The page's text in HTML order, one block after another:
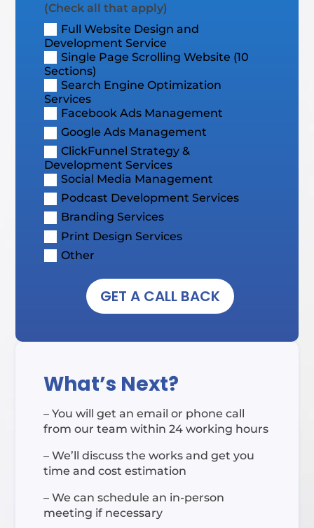
(Check all that apply)
Full Website Design and
Development Service
Single Page Scrolling Website (10
Sections)
Search Engine Optimization
Services
Facebook Ads Management
Google Ads Management
ClickFunnel Strategy &
Development Services
Social Media Management
Podcast Development Services
Branding Services
Print Design Services
Other
GET A CALL BACK
What’s Next?
– You will get an email or phone call
from our team within 24 working hours
– We’ll discuss the works and get you
time and cost estimation
– We can schedule an in-person
meeting if necessary